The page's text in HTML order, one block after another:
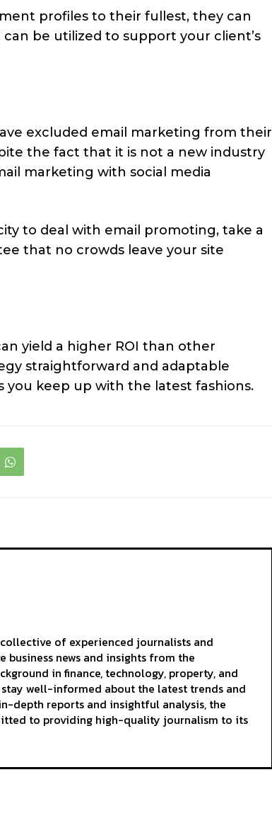
profiles to their fullest, they can
be utilized to support your client’s
excluded email marketing from their
the fact that it is not a new industry
marketing with social media
to deal with email promoting, take a
that no crowds leave your site
yield a higher ROI than other
straightforward and adaptable
keep up with the latest fashions.
collective of experienced journalists and
news and insights from the
in finance, technology, property, and
well-informed about the latest trends and
depth reports and insightful analysis, the
to providing high-quality journalism to its